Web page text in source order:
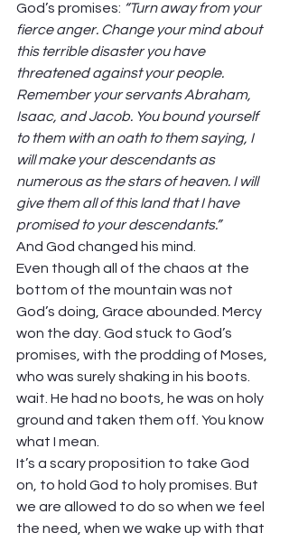
God’s promises: “Turn away from your
fierce anger. Change your mind about
this terrible disaster you have
threatened against your people.
Remember your servants Abraham,
Isaac, and Jacob. You bound yourself
to them with an oath to them saying, I
will make your descendants as
numerous as the stars of heaven. I will
give them all of this land that I have
promised to your descendants.”
And God changed his mind.
Even though all of the chaos at the
bottom of the mountain was not
God’s doing, Grace abounded. Mercy
won the day. God stuck to God’s
promises, with the prodding of Moses,
who was surely shaking in his boots.
wait. He had no boots, he was on holy
ground and taken them off. You know
what I mean.
It’s a scary proposition to take God
on, to hold God to holy promises. But
we are allowed to do so when we feel
the need, when we wake up with that